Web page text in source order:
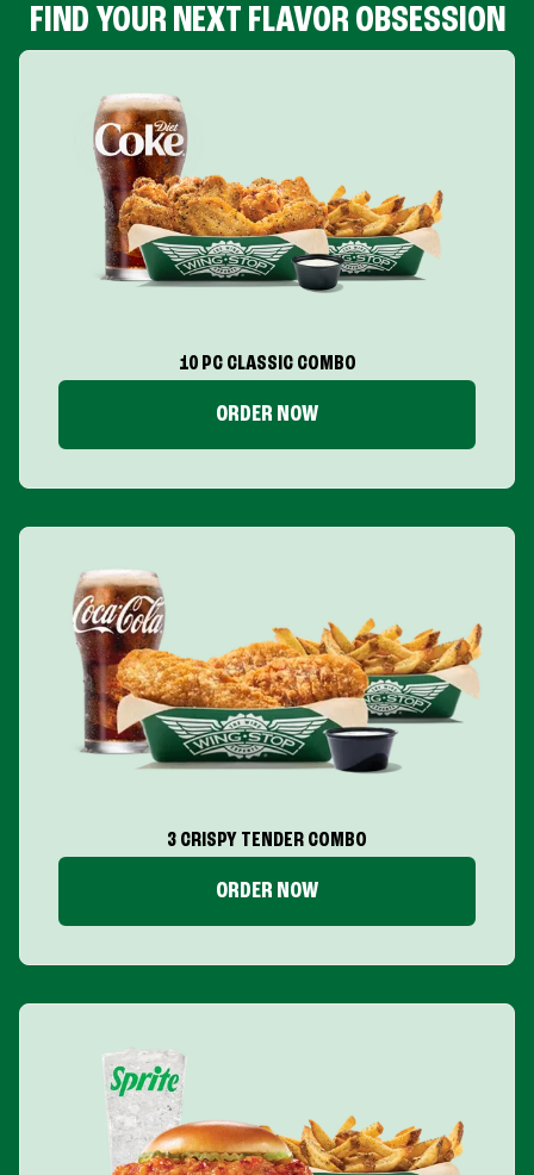
FIND YOUR NEXT FLAVOR OBSESSION
10 PC CLASSIC COMBO
ORDER NOW
3 CRISPY TENDER COMBO
ORDER NOW